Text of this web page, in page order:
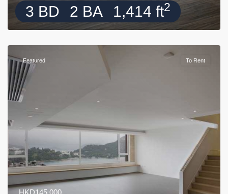
3 BD 2 BA 1,414 ft2
Featured To Rent
HKD145,000